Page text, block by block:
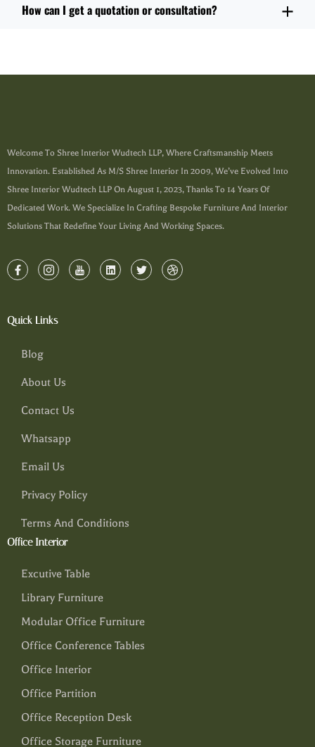
How can I get a quotation or consultation?
Welcome To Shree Interior Wudtech LLP, Where Craftsmanship Meets
Innovation. Established As M/s Shree Interior In 2009, We’ve Evolved Into
Shree Interior Wudtech LLP On August 1, 2023, Thanks To 14 Years Of
Dedicated Work. We Specialize In Crafting Bespoke Furniture And Interior
Solutions That Redefine Your Living And Working Spaces.
Quick Links
Blog
About Us
Contact Us
Whatsapp
Email Us
Privacy Policy
Terms And Conditions
Office Interior
Excutive Table
Library Furniture
Modular Office Furniture
Office Conference Tables
Office Interior
Office Partition
Office Reception Desk
Office Storage Furniture